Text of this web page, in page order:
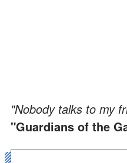
"Nobody talks to my
"Guardians of the